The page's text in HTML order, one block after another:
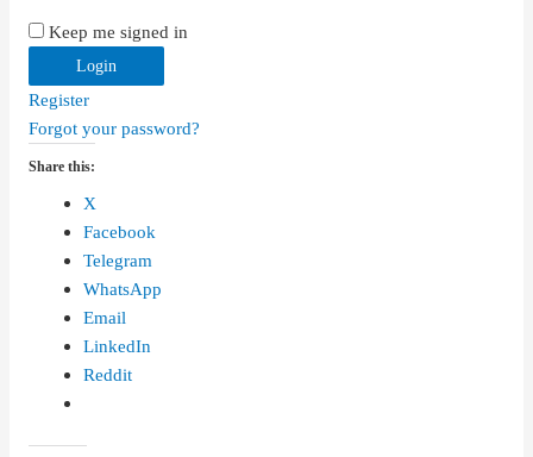
Keep me signed in
Register
Forgot your password?
Share this:
X
Facebook
Telegram
WhatsApp
Email
LinkedIn
Reddit